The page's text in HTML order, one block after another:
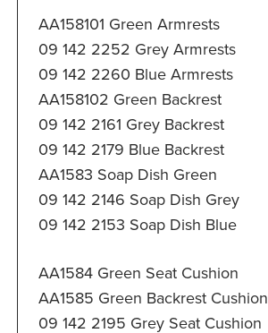
AA158101 Green Armrests
09 142 2252 Grey Armrests
09 142 2260 Blue Armrests
AA158102 Green Backrest
09 142 2161 Grey Backrest
09 142 2179 Blue Backrest
AA1583 Soap Dish Green
09 142 2146 Soap Dish Grey
09 142 2153 Soap Dish Blue
AA1584 Green Seat Cushion
AA1585 Green Backrest Cushion
09 142 2195 Grey Seat Cushion